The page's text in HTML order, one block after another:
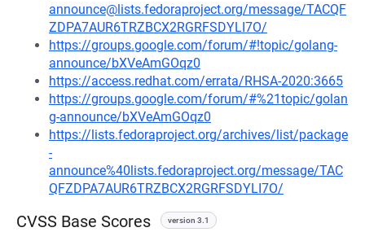
announce@lists.fedoraproject.org/message/TACQF
ZDPA7AUR6TRZBCX2RGRFSDYLI7O/
https://groups.google.com/forum/#!topic/golang-
announce/bXVeAmGOqz0
https://access.redhat.com/errata/RHSA-2020:3665
https://groups.google.com/forum/#%21topic/golan
g-announce/bXVeAmGOqz0
https://lists.fedoraproject.org/archives/list/package
-
announce%40lists.fedoraproject.org/message/TAC
QFZDPA7AUR6TRZBCX2RGRFSDYLI7O/
CVSS Base Scores version 3.1